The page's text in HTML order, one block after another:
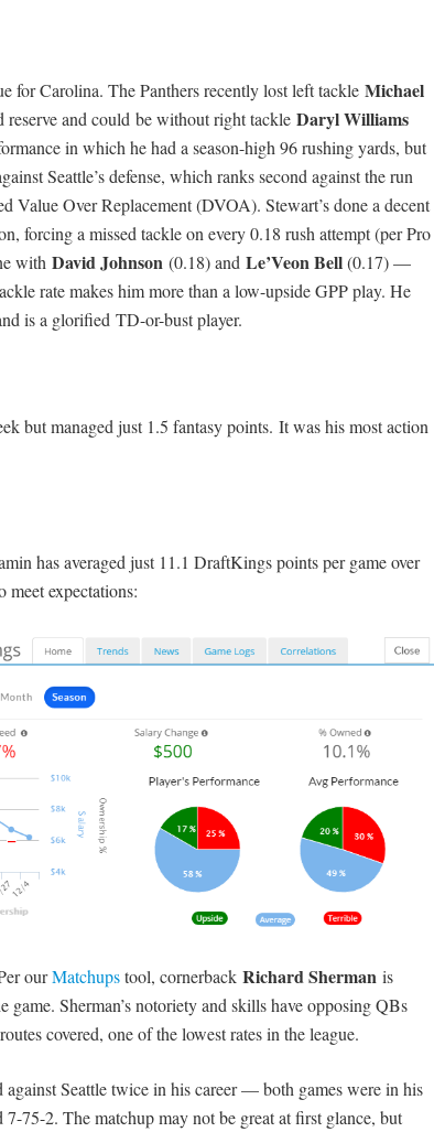
for Carolina. The Panthers recently lost left tackle Michael
and could be without right tackle Daryl Williams
in which he had a season-high 96 rushing yards, but
Seattle’s defense, which ranks second against the run
Value Over Replacement (DVOA). Stewart’s done a decent
forcing a missed tackle on every 0.18 rush attempt (per Pro
with David Johnson (0.18) and Le’Veon Bell(0.17) —
rate makes him more than a low-upside GPP play. He
is a glorified TD-or-bust player.
but managed just 1.5 fantasy points. It was his most action
has averaged just 11.1 DraftKings points per game over
meet expectations:
ourMatchupstool, cornerback Richard Sherman is
Sherman’s notoriety and skills have opposing QBs
covered, one of the lowest rates in the league.
against Seattle twice in his career — both games were in his
75-2. The matchup may not be great at first glance, but